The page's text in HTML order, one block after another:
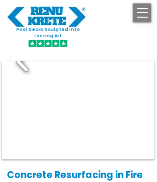
Pool Decks Sculpted into
Lasting Art
Concrete Resurfacing in Fire